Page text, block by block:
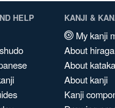
HELP KANJI &
My kanji
About
About
About kanji
Kanji